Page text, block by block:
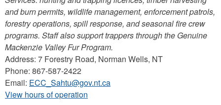
and burn permits, wildlife management, enforcement patrols,
forestry operations, spill response, and seasonal fire crew
programs. Staff also support trappers through the Genuine
Mackenzie Valley Fur Program.
Address: 7 Forestry Road, Norman Wells, NT
Phone: 867-587-2422
Email: ECC_Sahtu@gov.nt.ca
View hours of operation